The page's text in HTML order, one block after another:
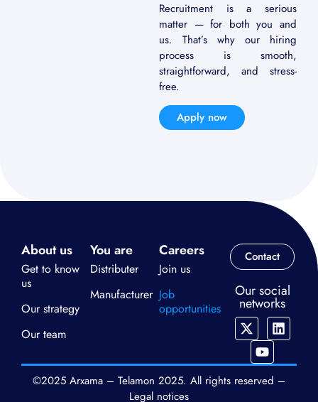
Recruitment is a serious
matter — for both you and
us. That’s why our hiring
process is smooth,
straightforward, and stress-
free.
Apply now
About us
Get to know
us
Our strategy
Our team
You are
Distributer
Manufacturer
Careers
Join us
Job
opportunities
Contact
Our social
networks
©2025 Arxama – Telamon 2025. All rights reserved –
Legal notices